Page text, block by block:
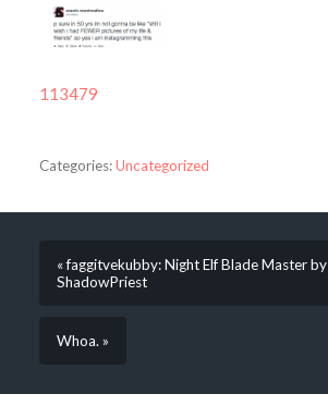
113479
Categories:Uncategorized
« faggitvekubby: Night Elf Blade Master by
ShadowPriest
Whoa. »